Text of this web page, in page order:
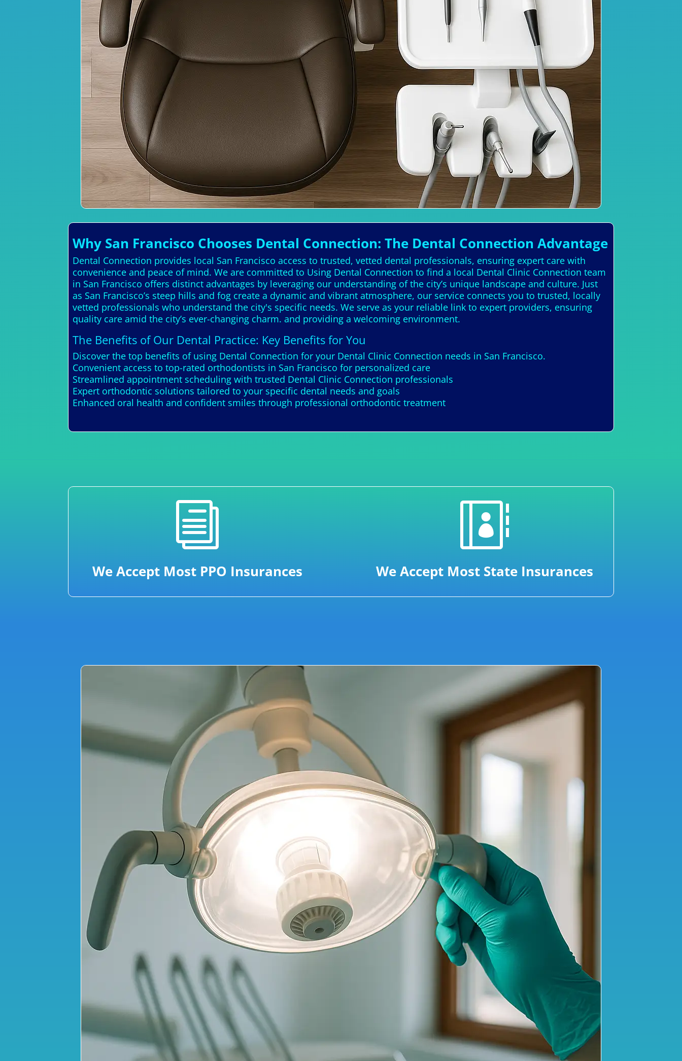
Why San Francisco Chooses Dental Connection: The Dental Connection Advantage
Dental Connection provides local San Francisco access to trusted, vetted dental professionals, ensuring expert care with
convenience and peace of mind. We are committed to Using Dental Connection to find a local Dental Clinic Connection team
in San Francisco offers distinct advantages by leveraging our understanding of the city’s unique landscape and culture. Just
as San Francisco’s steep hills and fog create a dynamic and vibrant atmosphere, our service connects you to trusted, locally
vetted professionals who understand the city's specific needs. We serve as your reliable link to expert providers, ensuring
quality care amid the city’s ever-changing charm. and providing a welcoming environment.
The Benefits of Our Dental Practice: Key Benefits for You
Discover the top benefits of using Dental Connection for your Dental Clinic Connection needs in San Francisco.
Convenient access to top-rated orthodontists in San Francisco for personalized care
Streamlined appointment scheduling with trusted Dental Clinic Connection professionals
Expert orthodontic solutions tailored to your specific dental needs and goals
Enhanced oral health and confident smiles through professional orthodontic treatment
i
We Accept Most PPO Insurances

We Accept Most State Insurances